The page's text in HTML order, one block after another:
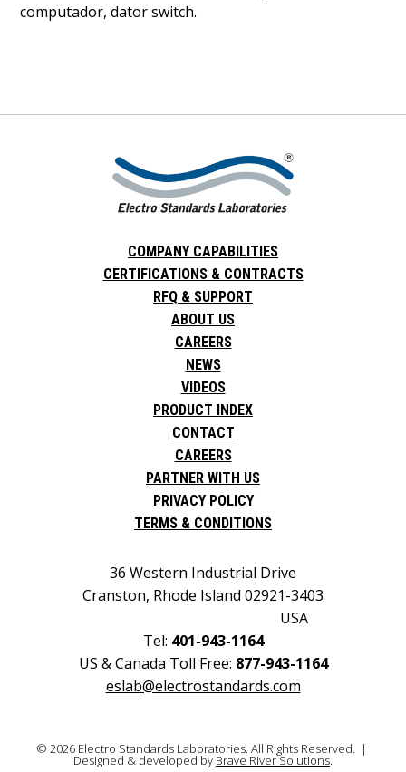
computador, dator switch.
COMPANY CAPABILITIES
CERTIFICATIONS & CONTRACTS
RFQ & SUPPORT
ABOUT US
CAREERS
NEWS
VIDEOS
PRODUCT INDEX
CONTACT
CAREERS
PARTNER WITH US
PRIVACY POLICY
TERMS & CONDITIONS
36 Western Industrial Drive
Cranston, Rhode Island 02921-3403
USA
Tel: 401-943-1164
US & Canada Toll Free: 877-943-1164
eslab@electrostandards.com
© 2026 Electro Standards Laboratories. All Rights Reserved. |
Designed & developed by Brave River Solutions.